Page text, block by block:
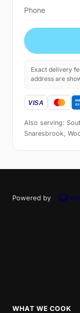
Phone
Exact delivery
address are
Also serving:
Snaresbrook,
Powered by
WHAT WE COOK